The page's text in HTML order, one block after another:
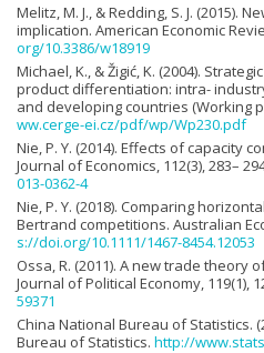
Melitz, M. J., & Redding, S. J. (2015).
implication. American Economic
org/10.3386/w18919
Michael, K., & Žigić, K. (2004).
product differentiation: intra-
and developing countries (Working
ww.cerge-ei.cz/pdf/wp/Wp230.pdf
Nie, P. Y. (2014). Effects of capacity
Journal of Economics, 112(3), 283–
013-0362-4
Nie, P. Y. (2018). Comparing
Bertrand competitions. Australian
s://doi.org/10.1111/1467-8454.12053
Ossa, R. (2011). A new trade theory
Journal of Political Economy, 119(1),
59371
China National Bureau of Statistics.
Bureau of Statistics. http://